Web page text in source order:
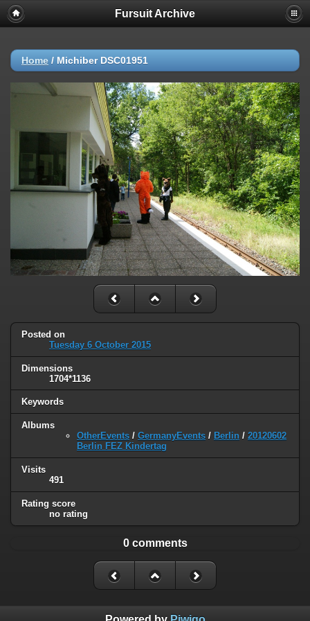
Fursuit Archive
Home / Michiber DSC01951
Posted on
Tuesday 6 October 2015
Dimensions
1704*1136
Keywords
Albums
OtherEvents / GermanyEvents / Berlin / 20120602
Berlin FEZ Kindertag
Visits
491
Rating score
no rating
0 comments